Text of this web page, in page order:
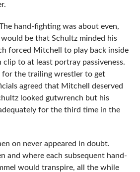
hand-fighting was about even,
be that Schultz minded his
forced Mitchell to play back inside
to at least portray passiveness.
the trailing wrestler to get
agreed that Mitchell deserved
looked gutwrench but his
for the third time in the
on never appeared in doubt.
and where each subsequent hand-
would transpire, all the while